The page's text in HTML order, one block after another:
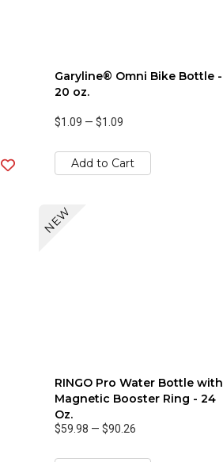
Garyline® Omni Bike Bottle -
20 oz.
$1.09 — $1.09
Add to Cart
NEW
RINGO Pro Water Bottle with
Magnetic Booster Ring - 24
Oz.
$59.98 — $90.26